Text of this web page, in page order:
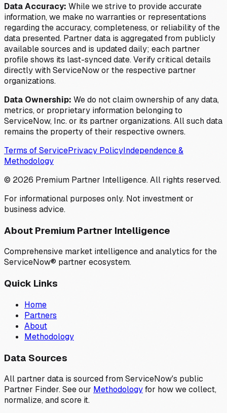
Data Accuracy: While we strive to provide accurate
information, we make no warranties or representations
regarding the accuracy, completeness, or reliability of the
data presented. Partner data is aggregated from publicly
available sources and is updated daily; each partner
profile shows its last-synced date. Verify critical details
directly with ServiceNow or the respective partner
organizations.
Data Ownership: We do not claim ownership of any data,
metrics, or proprietary information belonging to
ServiceNow, Inc. or its partner organizations. All such data
remains the property of their respective owners.
Terms of ServicePrivacy PolicyIndependence &
Methodology
© 2026 Premium Partner Intelligence. All rights reserved.
For informational purposes only. Not investment or
business advice.
About Premium Partner Intelligence
Comprehensive market intelligence and analytics for the
ServiceNow® partner ecosystem.
Quick Links
Home
Partners
About
Methodology
Data Sources
All partner data is sourced from ServiceNow's public
Partner Finder. See our Methodologyfor how we collect,
normalize, and score it.